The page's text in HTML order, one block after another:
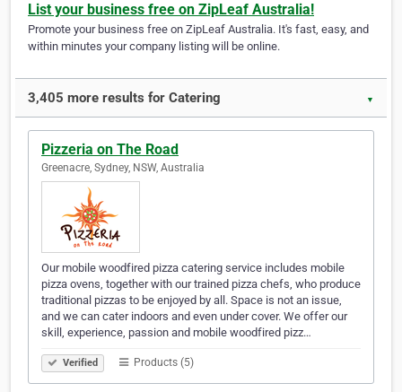
List your business free on ZipLeaf Australia!
Promote your business free on ZipLeaf Australia. It's fast, easy, and
within minutes your company listing will be online.
3,405 more results for Catering ▼
Pizzeria on The Road
Greenacre, Sydney, NSW, Australia
Our mobile woodfired pizza catering service includes mobile
pizza ovens, together with our trained pizza chefs, who produce
traditional pizzas to be enjoyed by all. Space is not an issue,
and we can cater indoors and even under cover. We offer our
skill, experience, passion and mobile woodfired pizz…
Verified Products (5)